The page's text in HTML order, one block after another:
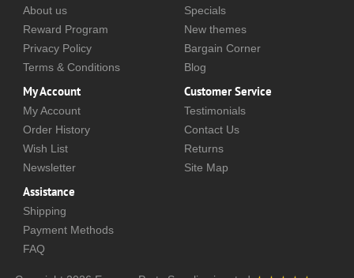
About us
Reward Program
Privacy Policy
Terms & Conditions
Specials
New themes
Bargain Corner
Blog
My Account
My Account
Order History
Wish List
Newsletter
Customer Service
Testimonials
Contact Us
Returns
Site Map
Assistance
Shipping
Payment Methods
FAQ